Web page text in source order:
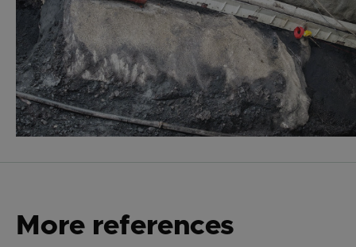
More references